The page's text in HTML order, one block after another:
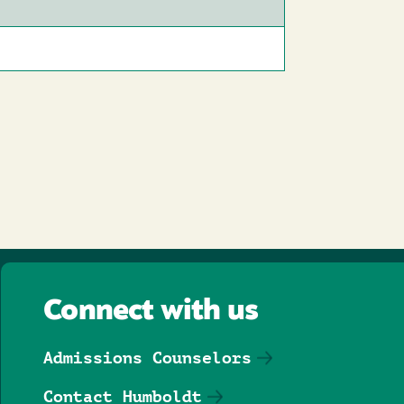
Connect with us
Admissions Counselors
Contact Humboldt